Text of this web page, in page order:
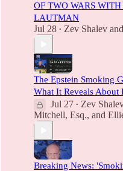
OF TWO WARS
LAUTMAN
Jul 28 • Zev Shalev and
The Epstein Smoking
What It Reveals About
Jul 27 • Zev Shalev
Mitchell, Esq., and
Breaking News: